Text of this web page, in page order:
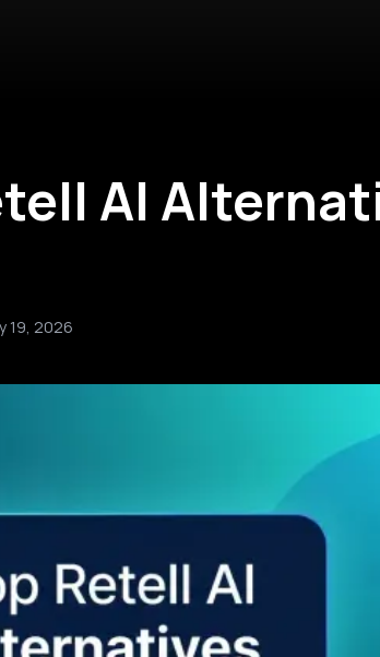
AI
19, 2026